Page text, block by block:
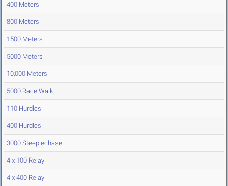
400 Meters
800 Meters
1500 Meters
5000 Meters
10,000 Meters
5000 Race Walk
110 Hurdles
400 Hurdles
3000 Steeplechase
4 x 100 Relay
4 x 400 Relay